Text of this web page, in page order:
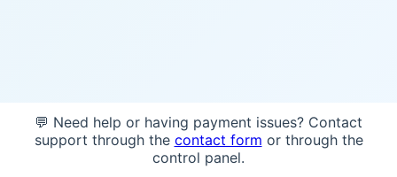
💬 Need help or having payment issues? Contact
support through the contact form or through the
control panel.